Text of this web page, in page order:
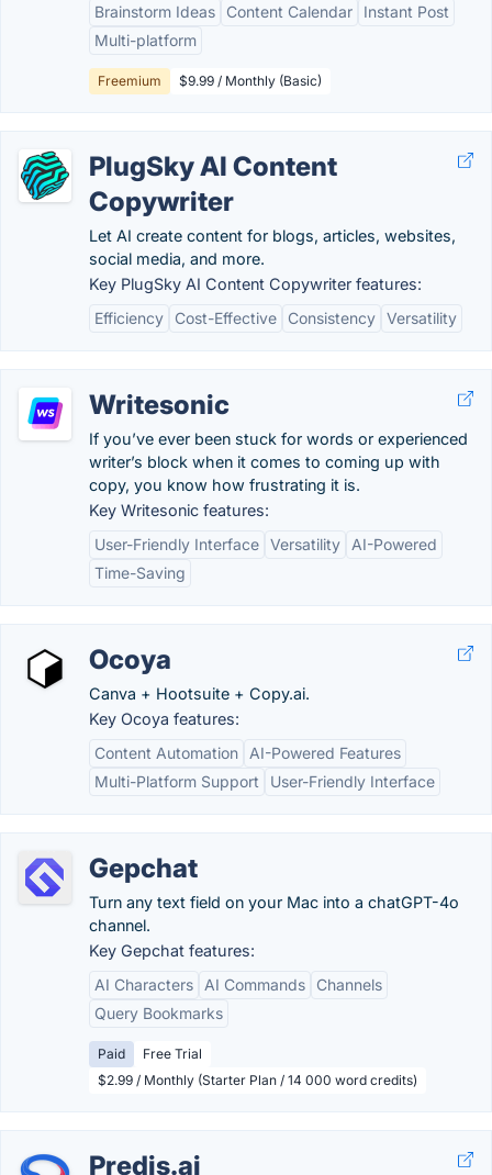
Brainstorm Ideas
Content Calendar
Instant Post
Multi-platform
Freemium $9.99 / Monthly (Basic)
PlugSky AI Content
Copywriter
Let AI create content for blogs, articles, websites,
social media, and more.
Key PlugSky AI Content Copywriter features:
Efficiency
Cost-Effective Consistency Versatility
Writesonic
If you’ve ever been stuck for words or experienced
writer’s block when it comes to coming up with
copy, you know how frustrating it is.
Key Writesonic features:
User-Friendly Interface Versatility
AI-Powered
Time-Saving
Ocoya
Canva + Hootsuite + Copy.ai.
Key Ocoya features:
Content Automation
AI-Powered Features
Multi-Platform Support
User-Friendly Interface
Gepchat
Turn any text field on your Mac into a chatGPT-4o
channel.
Key Gepchat features:
AI Characters
AI Commands
Channels
Query Bookmarks
Paid
Free Trial
$2.99 / Monthly (Starter Plan / 14 000 word credits)
Predis.ai